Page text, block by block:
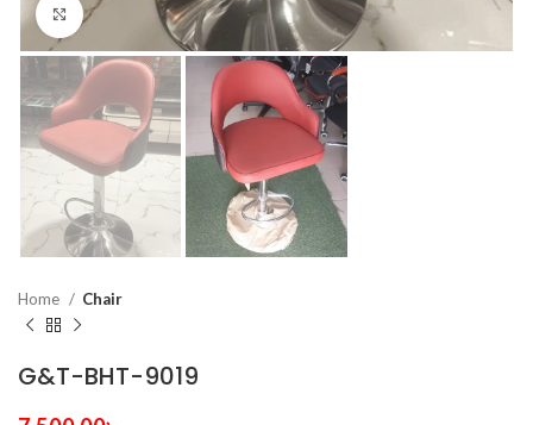
Click to enlarge
Home Chair
G&T-BHT-9019